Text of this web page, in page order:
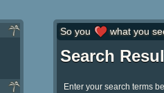
So you what you
Search
Enter your search terms